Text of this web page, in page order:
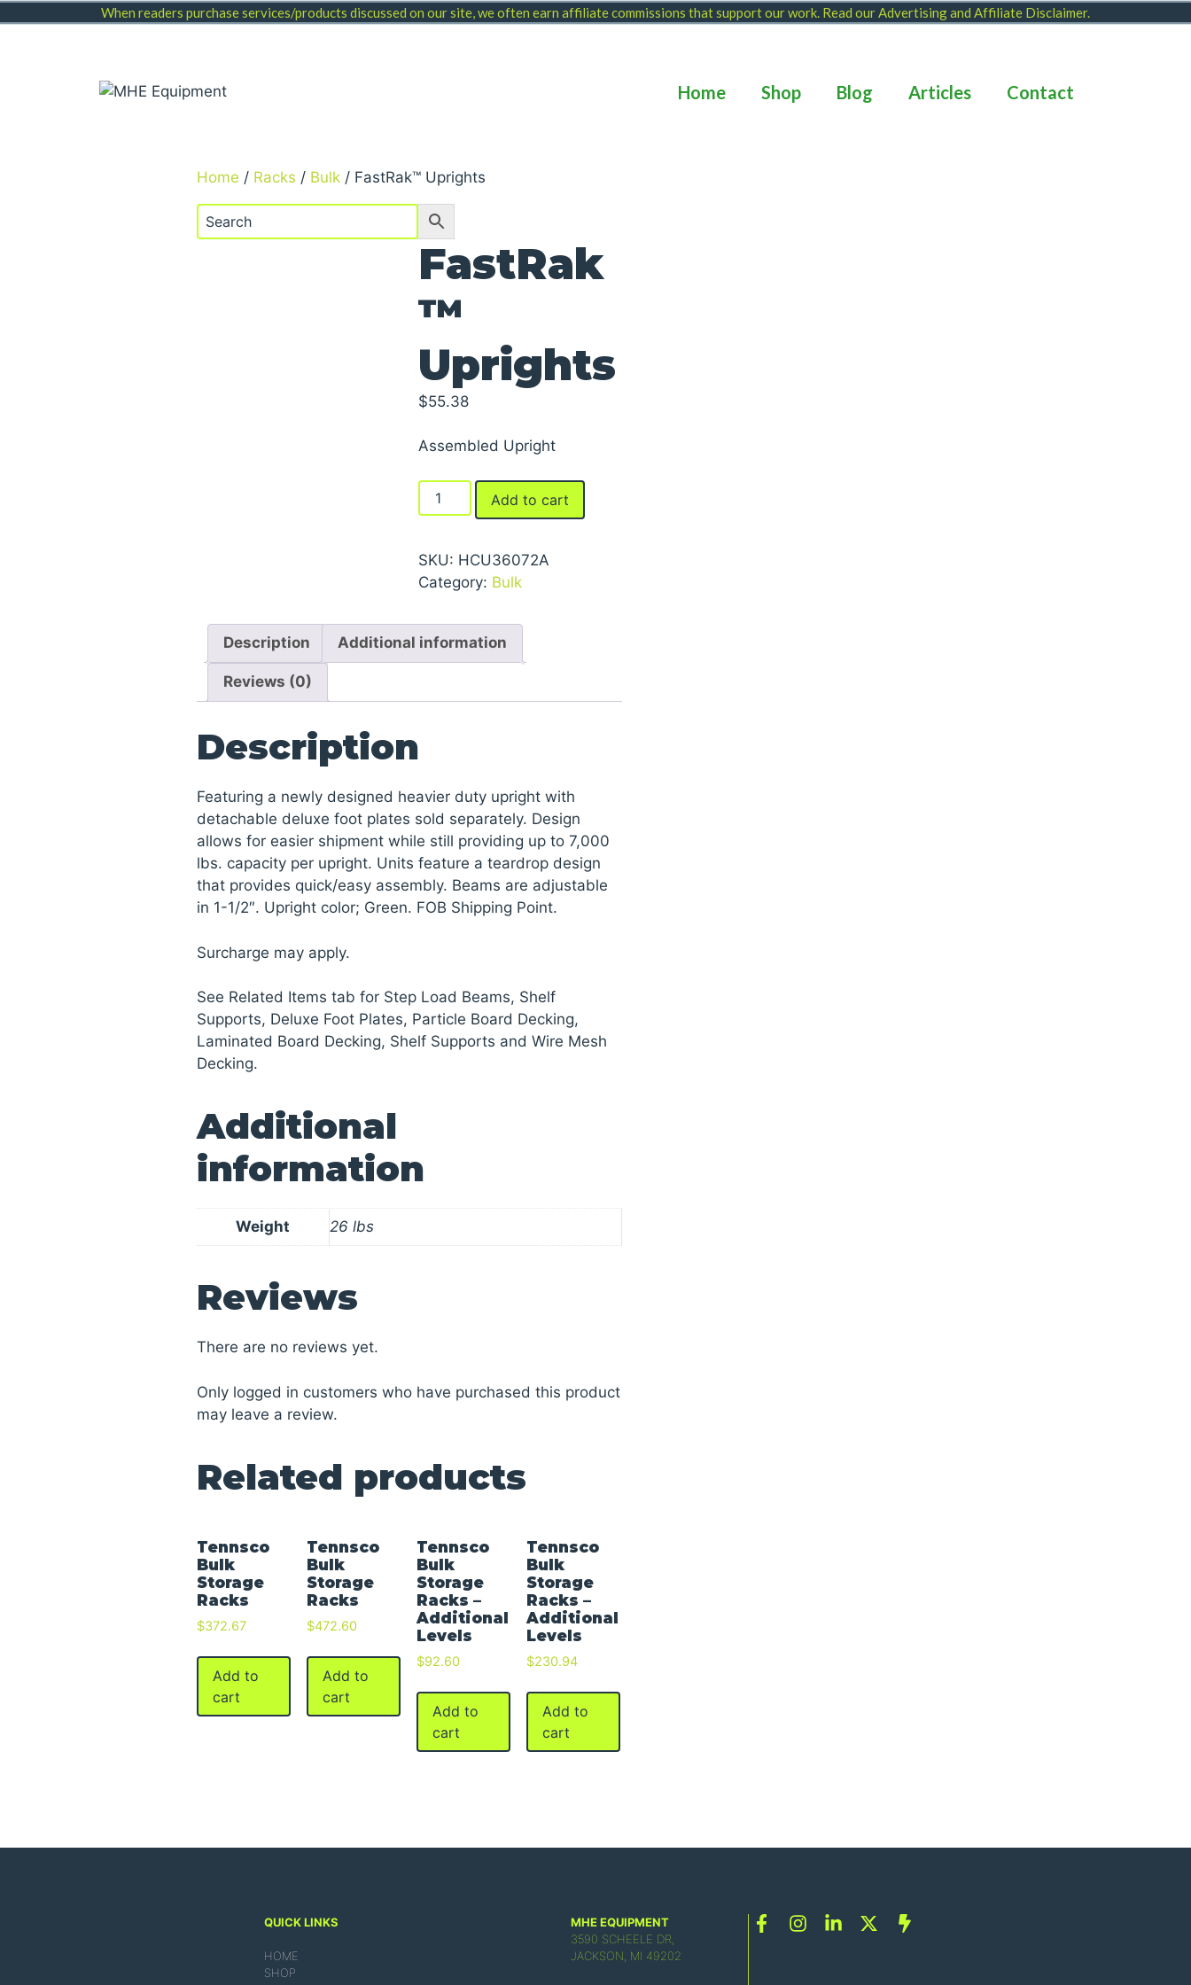
When readers purchase services/products discussed on our site, we often earn affiliate commissions that support our work. Read ourAdvertising and Affiliate Disclaimer.
Home Shop Blog Articles Contact
Home / Racks / Bulk / FastRak™ Uprights
FastRak
™
Uprights
$55.38
Assembled Upright
FastRak™
Uprights
Add to cart
SKU: HCU36072A
Category: Bulk
Description Additional information
Reviews (0)
Description
Featuring a newly designed heavier duty upright with
detachable deluxe foot plates sold separately. Design
allows for easier shipment while still providing up to 7,000
lbs. capacity per upright. Units feature a teardrop design
that provides quick/easy assembly. Beams are adjustable
in 1-1/2″. Upright color; Green. FOB Shipping Point.
Surcharge may apply.
See Related Items tab for Step Load Beams, Shelf
Supports, Deluxe Foot Plates, Particle Board Decking,
Laminated Board Decking, Shelf Supports and Wire Mesh
Decking.
Additional
information
Weight 26 lbs
Reviews
There are no reviews yet.
Only logged in customers who have purchased this product
may leave a review.
Related products
Tennsco
Bulk
Storage
Racks
$372.67
Add to
cart
Tennsco
Bulk
Storage
Racks
$472.60
Add to
cart
Tennsco
Bulk
Storage
Racks –
Additional
Levels
$92.60
Add to
cart
Tennsco
Bulk
Storage
Racks –
Additional
Levels
$230.94
Add to
cart
QUICK LINKS
HOME
SHOP
MHE EQUIPMENT
3590 SCHEELE DR,
JACKSON, MI 49202